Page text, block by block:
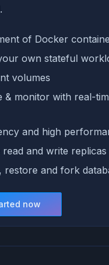
of Docker
own stateful
volumes
& monitor with real-
and high
read and write replicas
restore and fork
now